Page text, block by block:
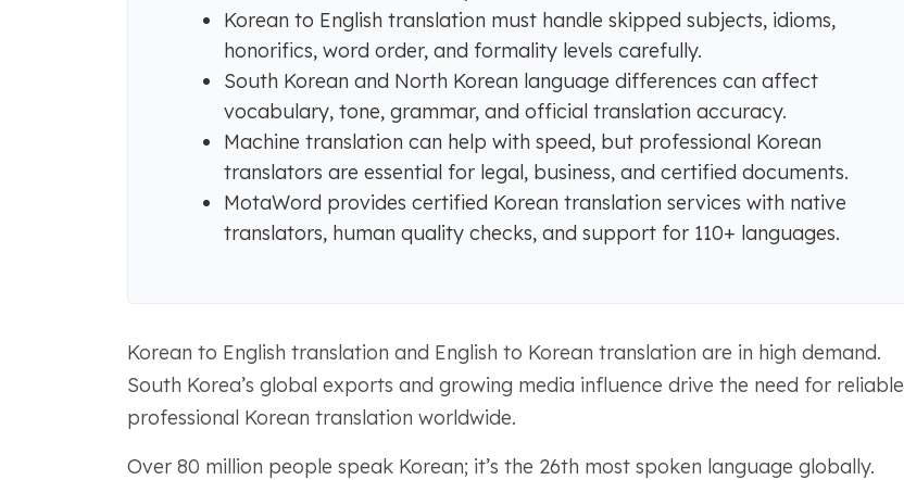
Korean to English translation must handle skipped subjects, idioms,
honorifics, word order, and formality levels carefully.
South Korean and North Korean language differences can affect
vocabulary, tone, grammar, and official translation accuracy.
Machine translation can help with speed, but professional Korean
translators are essential for legal, business, and certified documents.
MotaWord provides certified Korean translation services with native
translators, human quality checks, and support for 110+ languages.
Korean to English translation and English to Korean translation are in high demand.
South Korea’s global exports and growing media influence drive the need for reliable
professional Korean translation worldwide.
Over 80 million people speak Korean; it’s the 26th most spoken language globally.